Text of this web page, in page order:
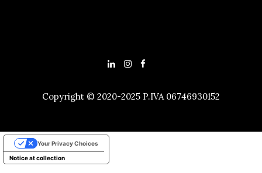
Copyright © 2020-2025 P.IVA 06746930152
Notice at collection
Your Privacy Choices